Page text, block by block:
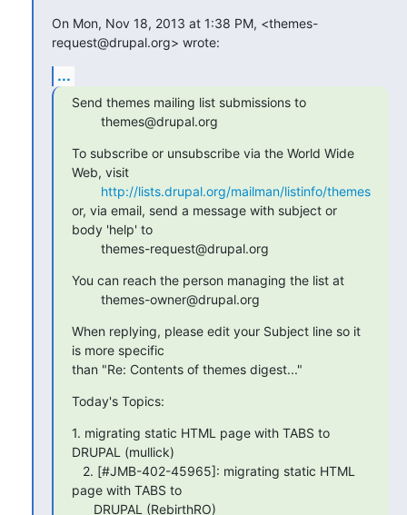
On Mon, Nov 18, 2013 at 1:38 PM, <themes-
request@drupal.org> wrote:
...
Send themes mailing list submissions to
        themes@drupal.org
To subscribe or unsubscribe via the World Wide
Web, visit
http://lists.drupal.org/mailman/listinfo/themes
or, via email, send a message with subject or
body 'help' to
        themes-request@drupal.org
You can reach the person managing the list at
        themes-owner@drupal.org
When replying, please edit your Subject line so it
is more specific
than "Re: Contents of themes digest..."
Today's Topics:
1. migrating static HTML page with TABS to
DRUPAL (mullick)
page with TABS to